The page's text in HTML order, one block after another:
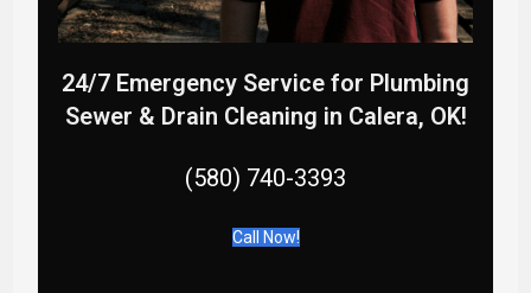
24/7 Emergency Service for Plumbing
Sewer & Drain Cleaning in Calera, OK!
(580) 740-3393
Call Now!